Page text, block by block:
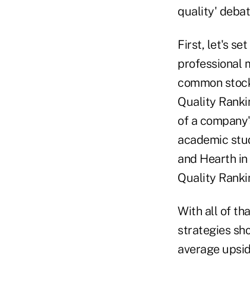
quality'
First, let's
professional
common
Quality
of a
academic
and Hearth
Quality
With all of
strategies
average